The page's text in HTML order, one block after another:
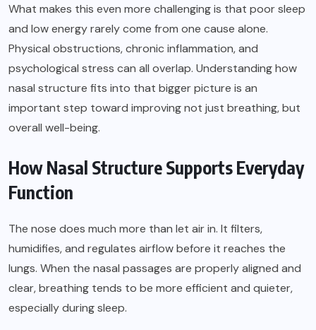
What makes this even more challenging is that poor sleep
and low energy rarely come from one cause alone.
Physical obstructions, chronic inflammation, and
psychological stress can all overlap. Understanding how
nasal structure fits into that bigger picture is an
important step toward improving not just breathing, but
overall well-being.
How Nasal Structure Supports Everyday
Function
The nose does much more than let air in. It filters,
humidifies, and regulates airflow before it reaches the
lungs. When the nasal passages are properly aligned and
clear, breathing tends to be more efficient and quieter,
especially during sleep.